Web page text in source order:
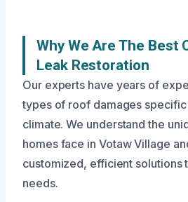
Why We Are The Best
Leak Restoration
Our experts have years of
types of roof damages specific
climate. We understand the
homes face in Votaw Village
customized, efficient solutions
needs.